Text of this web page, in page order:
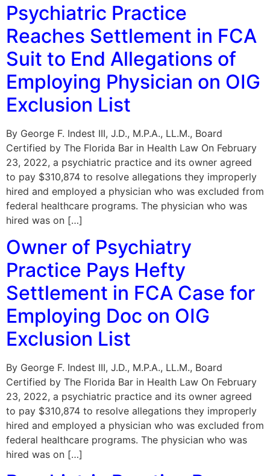
Psychiatric Practice
Reaches Settlement in FCA
Suit to End Allegations of
Employing Physician on OIG
Exclusion List
By George F. Indest III, J.D., M.P.A., LL.M., Board
Certified by The Florida Bar in Health Law On February
23, 2022, a psychiatric practice and its owner agreed
to pay $310,874 to resolve allegations they improperly
hired and employed a physician who was excluded from
federal healthcare programs. The physician who was
hired was on […]
Owner of Psychiatry
Practice Pays Hefty
Settlement in FCA Case for
Employing Doc on OIG
Exclusion List
By George F. Indest III, J.D., M.P.A., LL.M., Board
Certified by The Florida Bar in Health Law On February
23, 2022, a psychiatric practice and its owner agreed
to pay $310,874 to resolve allegations they improperly
hired and employed a physician who was excluded from
federal healthcare programs. The physician who was
hired was on […]